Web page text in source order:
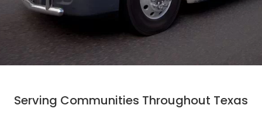
Serving Communities Throughout Texas